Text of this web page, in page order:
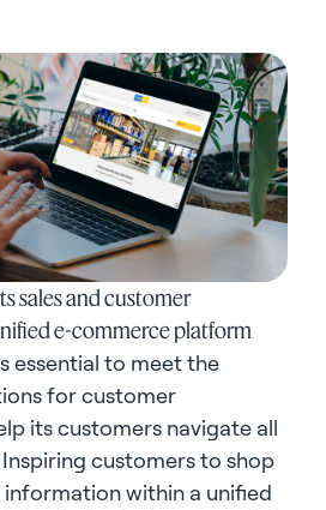
sales and customer
e-commerce platform
essential to meet the
for customer
its customers navigate all
customers to shop
within a unified